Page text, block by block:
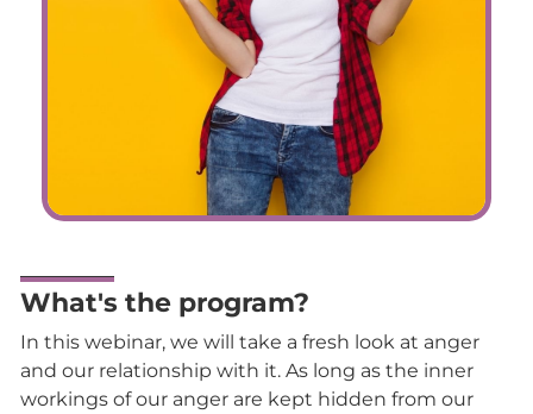
What's the program?
In this webinar, we will take a fresh look at anger
and our relationship with it. As long as the inner
workings of our anger are kept hidden from our